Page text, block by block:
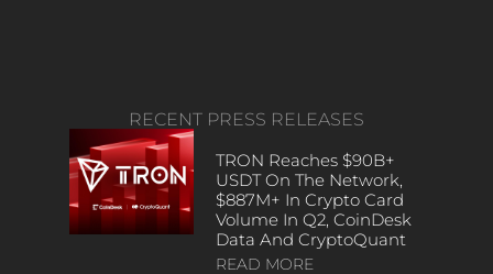
RECENT PRESS RELEASES
TRON Reaches $90B+
USDT On The Network,
$887M+ In Crypto Card
Volume In Q2, CoinDesk
Data And CryptoQuant
READ MORE